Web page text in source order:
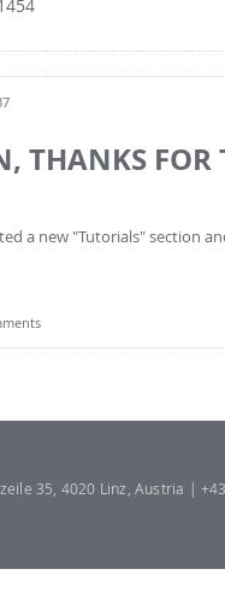
THANKS FOR
a new "Tutorials" section
35, 4020 Linz, Austria |